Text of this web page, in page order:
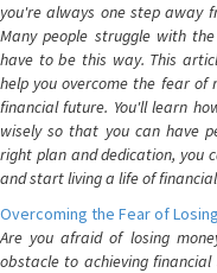
you're always one step away
Many people struggle with
have to be this way. This
help you overcome the fear
financial future. You'll learn
wisely so that you can have
right plan and dedication, you
and start living a life of
Overcoming the Fear of
Are you afraid of losing
obstacle to achieving